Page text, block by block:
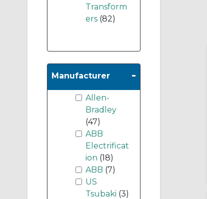
Transform
ers (82)
Manufacturer -
Allen-
Bradley
(47)
ABB
Electrificat
ion (18)
ABB (7)
US
Tsubaki (3)